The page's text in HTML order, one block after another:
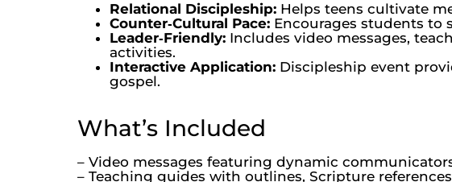
Relational Discipleship: Helps teens cultivate
Counter‑Cultural Pace: Encourages students to
Leader‑Friendly: Includes video messages,
activities.
Interactive Application: Discipleship event
gospel.
What’s Included
– Video messages featuring dynamic
– Teaching guides with outlines, Scripture